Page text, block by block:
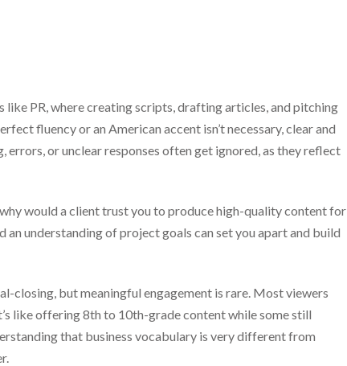
PR, where creating scripts, drafting articles, and pitching
fluency or an American accent isn’t necessary, clear and
or unclear responses often get ignored, as they reflect
would a client trust you to produce high-quality content for
understanding of project goals can set you apart and build
closing, but meaningful engagement is rare. Most viewers
like offering 8th to 10th-grade content while some still
that business vocabulary is very different from